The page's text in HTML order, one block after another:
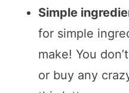
Simple
for simple
make! You
or buy any